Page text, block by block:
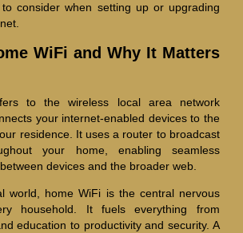
consider when setting up or upgrading
WiFi and Why It Matters
to the wireless local area network
your internet-enabled devices to the
residence. It uses a router to broadcast
your home, enabling seamless
devices and the broader web.
world, home WiFi is the central nervous
household. It fuels everything from
education to productivity and security. A